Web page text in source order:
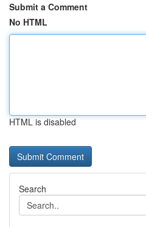
Submit a Comment
No HTML
HTML is disabled
Search